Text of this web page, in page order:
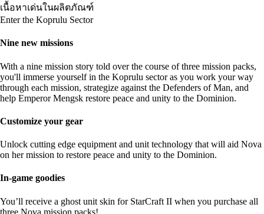
เนื้อหาเด่นในผลิตภัณฑ์
Enter the Koprulu Sector
Nine new missions
With a nine mission story told over the course of three mission packs,
you'll immerse yourself in the Koprulu sector as you work your way
through each mission, strategize against the Defenders of Man, and
help Emperor Mengsk restore peace and unity to the Dominion.
Customize your gear
Unlock cutting edge equipment and unit technology that will aid Nova
on her mission to restore peace and unity to the Dominion.
In-game goodies
You’ll receive a ghost unit skin for StarCraft II when you purchase all
three Nova mission packs!